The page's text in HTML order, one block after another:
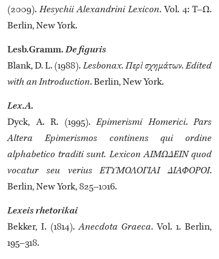
(2009).Hesychii Alexandrini Lexicon. Vol. 4: Τ–Ω.
Berlin, New York.
Lesb.Gramm.De figuris
Blank, D. L. (1988).Lesbonax. Περὶ σχημάτων. Edited
with an Introduction. Berlin, New York.
Lex.A.
Dyck, A. R. (1995).Epimerismi Homerici.Pars
Altera Epimerismos continens qui ordine
alphabetico traditi sunt. Lexicon ΑΙΜΩΔΕΙΝ quod
vocatur seu verius ΕΤΥΜΟΛΟΓΙΑΙ ΔΙΑΦΟΡΟΙ.
Berlin, New York, 825–1016.
Lexeis rhetorikai
Bekker, I. (1814).Anecdota Graeca. Vol. 1. Berlin,
195–318.